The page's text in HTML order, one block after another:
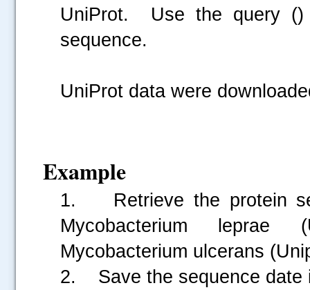
UniProt. Use the query ()
sequence.
UniProt data were
Example
1. Retrieve the protein
Mycobacterium leprae
Mycobacterium ulcerans
2. Save the sequence date